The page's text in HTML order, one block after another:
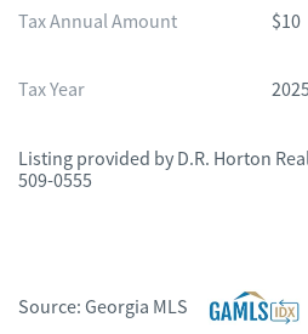
Tax Annual Amount $10
Tax Year 2025
Listing provided by D.R. Horton
509-0555
Source: Georgia MLS